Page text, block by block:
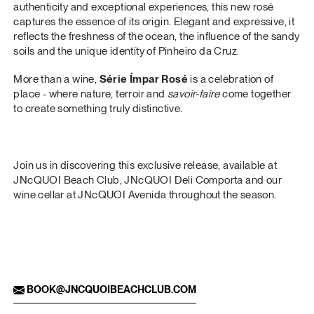
authenticity and exceptional experiences, this new rosé
captures the essence of its origin. Elegant and expressive, it
reflects the freshness of the ocean, the influence of the sandy
soils and the unique identity of Pinheiro da Cruz.
More than a wine, Série Ímpar Roséis a celebration of
place - where nature, terroir and savoir-fairecome together
to create something truly distinctive.
Join us in discovering this exclusive release, available at
JNcQUOI Beach Club, JNcQUOI Deli Comporta and our
wine cellar at JNcQUOI Avenida throughout the season.
BOOK@JNCQUOIBEACHCLUB.COM